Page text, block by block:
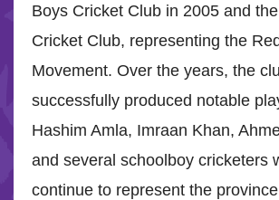
Boys Cricket Club in 2005 and
Cricket Club, representing the
Movement. Over the years, the
successfully produced notable
Hashim Amla, Imraan Khan,
and several schoolboy cricketers
continue to represent the